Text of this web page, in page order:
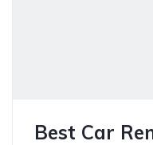
Best Car